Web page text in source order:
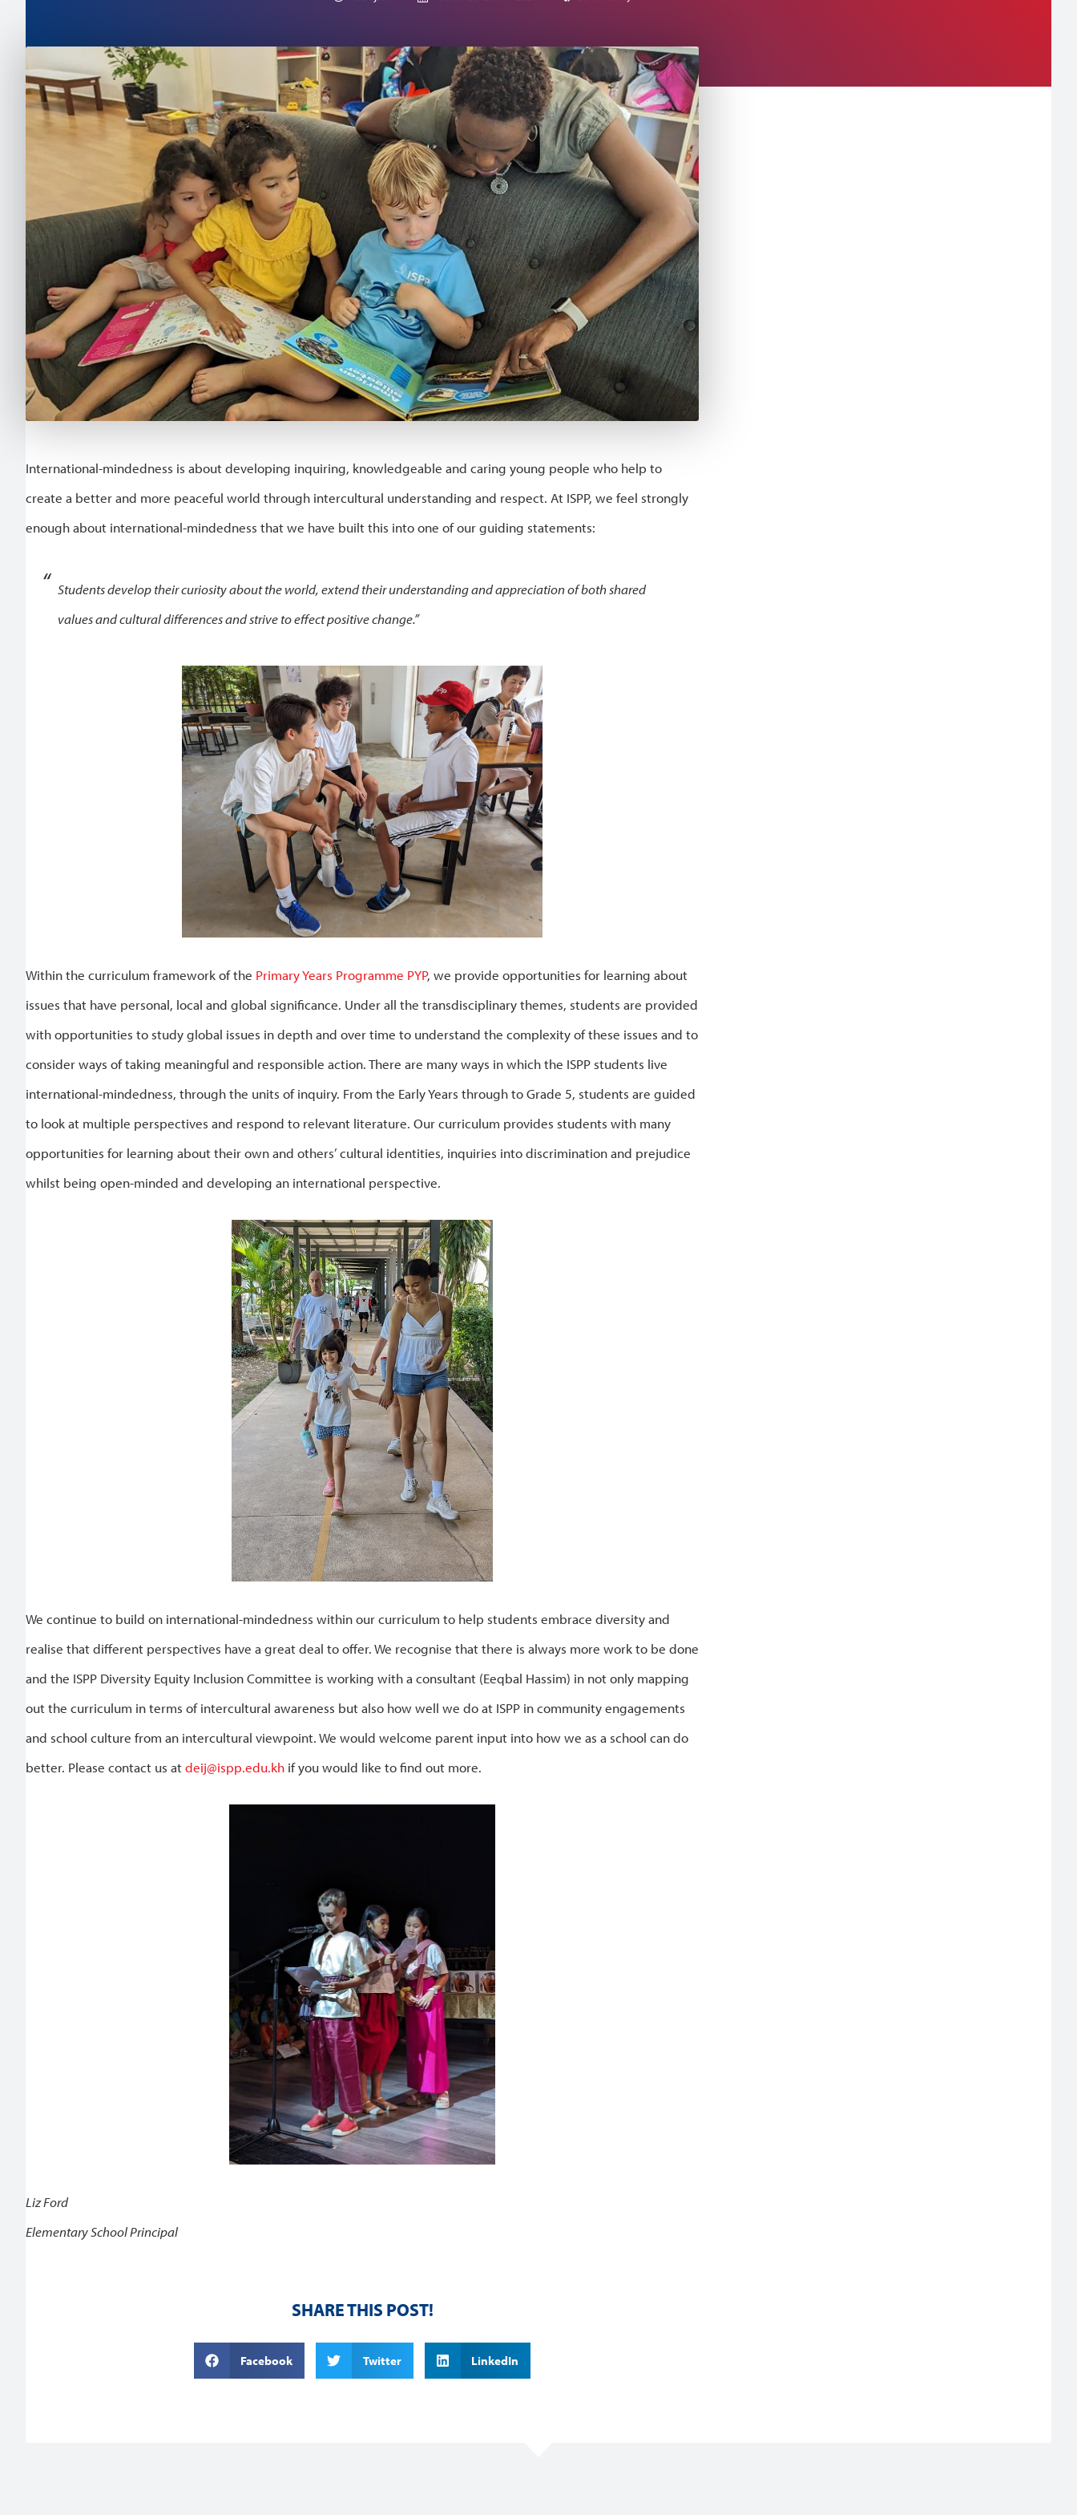
International-mindedness is about developing inquiring, knowledgeable and caring young people who help to
create a better and more peaceful world through intercultural understanding and respect. At ISPP, we feel strongly
enough about international-mindedness that we have built this into one of our guiding statements:
Students develop their curiosity about the world, extend their understanding and appreciation of both shared
values and cultural differences and strive to effect positive change.”
Within the curriculum framework of the Primary Years Programme PYP, we provide opportunities for learning about
issues that have personal, local and global significance. Under all the transdisciplinary themes, students are provided
with opportunities to study global issues in depth and over time to understand the complexity of these issues and to
consider ways of taking meaningful and responsible action. There are many ways in which the ISPP students live
international-mindedness, through the units of inquiry. From the Early Years through to Grade 5, students are guided
to look at multiple perspectives and respond to relevant literature. Our curriculum provides students with many
opportunities for learning about their own and others’ cultural identities, inquiries into discrimination and prejudice
whilst being open-minded and developing an international perspective.
We continue to build on international-mindedness within our curriculum to help students embrace diversity and
realise that different perspectives have a great deal to offer. We recognise that there is always more work to be done
and the ISPP Diversity Equity Inclusion Committee is working with a consultant (Eeqbal Hassim) in not only mapping
out the curriculum in terms of intercultural awareness but also how well we do at ISPP in community engagements
and school culture from an intercultural viewpoint. We would welcome parent input into how we as a school can do
better. Please contact us atdeij@ispp.edu.kh if you would like to find out more.
Liz Ford
Elementary School Principal
SHARE THIS POST!
Facebook Twitter LinkedIn